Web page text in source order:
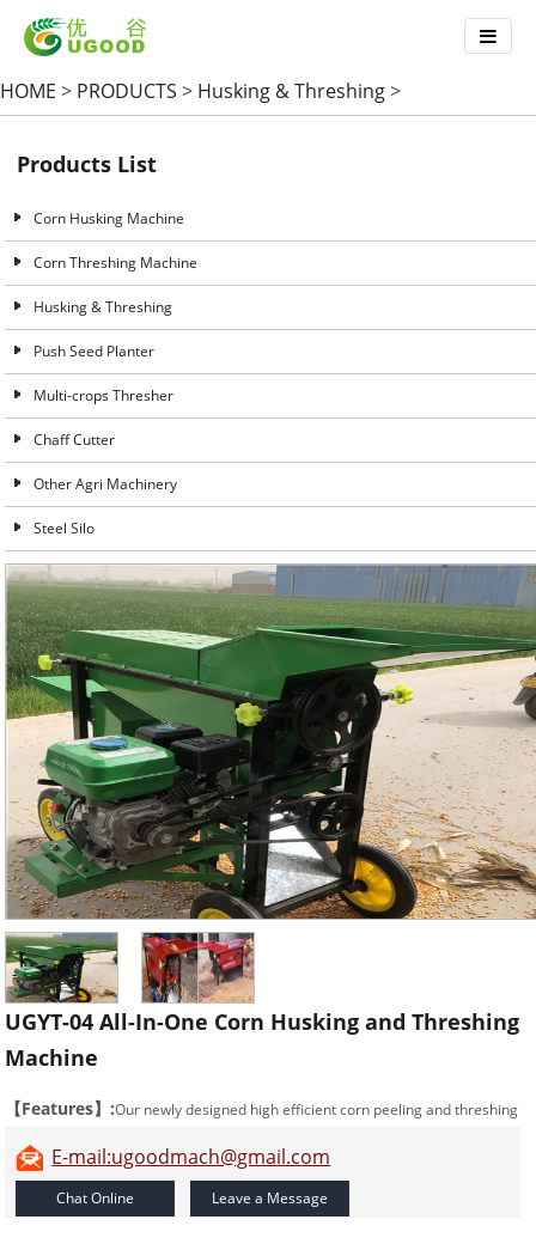
HOME > PRODUCTS > Husking & Threshing>
Products List
Corn Husking Machine
Corn Threshing Machine
Husking & Threshing
Push Seed Planter
Multi-crops Thresher
Chaff Cutter
Other Agri Machinery
Steel Silo
UGYT-04 All-In-One Corn Husking and Threshing
Machine
【Features】:Our newly designed high efficient corn peeling and threshing
machine has the up-down structure. It can both remove the corn bracts and
thresh corn.
E-mail:ugoodmach@gmail.com